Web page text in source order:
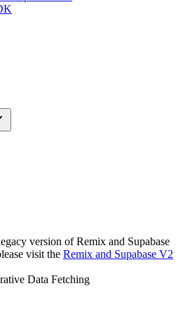
version ofRemix and Supabase
visit the Remix and Supabase V2
Data Fetching